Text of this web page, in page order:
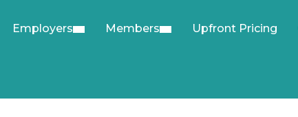
Employers Members Upfront Pricing